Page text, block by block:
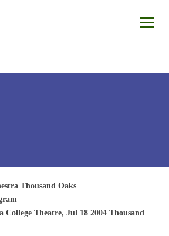
Thousand Oaks
College Theatre, Jul 18 2004 Thousand